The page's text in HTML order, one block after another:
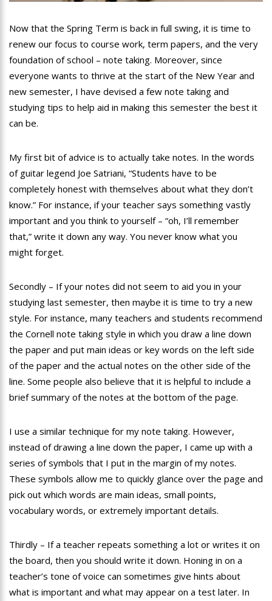
Now that the Spring Term is back in full swing, it is time to
renew our focus to course work, term papers, and the very
foundation of school – note taking. Moreover, since
everyone wants to thrive at the start of the New Year and
new semester, I have devised a few note taking and
studying tips to help aid in making this semester the best it
can be.
My first bit of advice is to actually take notes. In the words
of guitar legend Joe Satriani, “Students have to be
completely honest with themselves about what they don’t
know.” For instance, if your teacher says something vastly
important and you think to yourself – “oh, I’ll remember
that,” write it down any way. You never know what you
might forget.
Secondly – If your notes did not seem to aid you in your
studying last semester, then maybe it is time to try a new
style. For instance, many teachers and students recommend
the Cornell note taking style in which you draw a line down
the paper and put main ideas or key words on the left side
of the paper and the actual notes on the other side of the
line. Some people also believe that it is helpful to include a
brief summary of the notes at the bottom of the page.
I use a similar technique for my note taking. However,
instead of drawing a line down the paper, I came up with a
series of symbols that I put in the margin of my notes.
These symbols allow me to quickly glance over the page and
pick out which words are main ideas, small points,
vocabulary words, or extremely important details.
Thirdly – If a teacher repeats something a lot or writes it on
the board, then you should write it down. Honing in on a
teacher’s tone of voice can sometimes give hints about
what is important and what may appear on a test later. In